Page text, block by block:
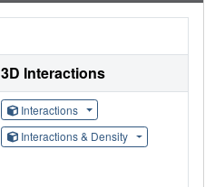
3D Interactions
Interactions
Interactions & Density